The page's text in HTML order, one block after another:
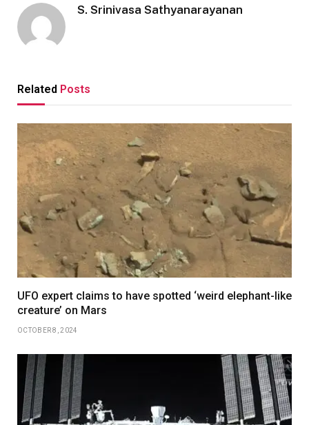
S. Srinivasa Sathyanarayanan
Related Posts
UFO expert claims to have spotted ‘weird elephant-like
creature’ on Mars
OCTOBER 8, 2024